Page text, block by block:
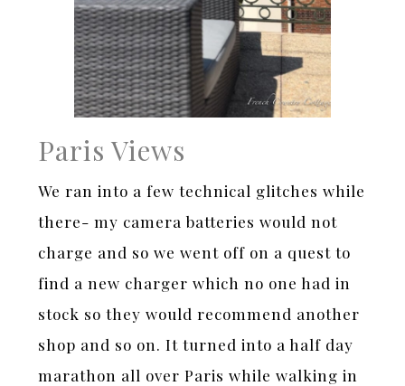
Paris Views
We ran into a few technical glitches while
there- my camera batteries would not
charge and so we went off on a quest to
find a new charger which no one had in
stock so they would recommend another
shop and so on. It turned into a half day
marathon all over Paris while walking in